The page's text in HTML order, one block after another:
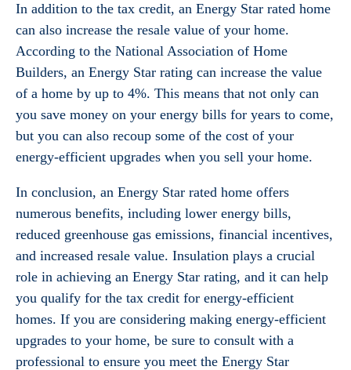
In addition to the tax credit, an Energy Star rated home
can also increase the resale value of your home.
According to the National Association of Home
Builders, an Energy Star rating can increase the value
of a home by up to 4%. This means that not only can
you save money on your energy bills for years to come,
but you can also recoup some of the cost of your
energy-efficient upgrades when you sell your home.
In conclusion, an Energy Star rated home offers
numerous benefits, including lower energy bills,
reduced greenhouse gas emissions, financial incentives,
and increased resale value. Insulation plays a crucial
role in achieving an Energy Star rating, and it can help
you qualify for the tax credit for energy-efficient
homes. If you are considering making energy-efficient
upgrades to your home, be sure to consult with a
professional to ensure you meet the Energy Star